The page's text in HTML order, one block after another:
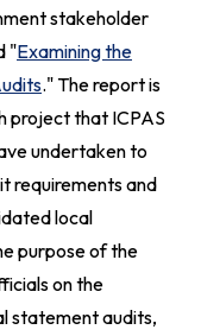
stakeholder
"Examining the
." The report is
project that ICPAS
undertaken to
requirements and
local
purpose of the
on the
statement audits,